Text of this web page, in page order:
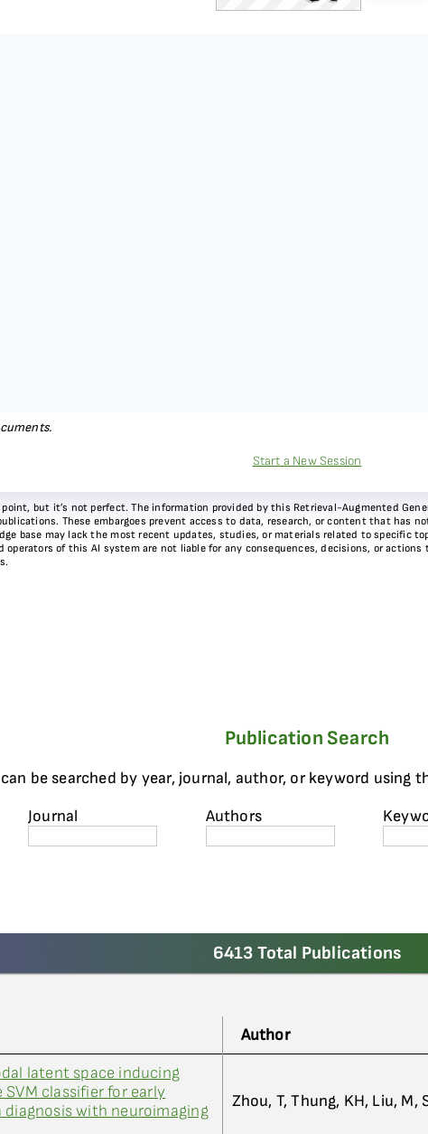
Start a New Session
but it’s not perfect. The information provided by this Retrieval-Augmented
These embargoes prevent access to data, research, or content that has
base may lack the most recent updates, studies, or materials related to specific
operators of this AI system are not liable for any consequences, decisions, or
Publication Search
be searched by year, journal, author, or keyword using
Journal Authors
6413 Total Publications
Author
latent space inducing
SVM classifier for early
diagnosis with neuroimaging
Zhou, T, Thung, KH, Liu, M,